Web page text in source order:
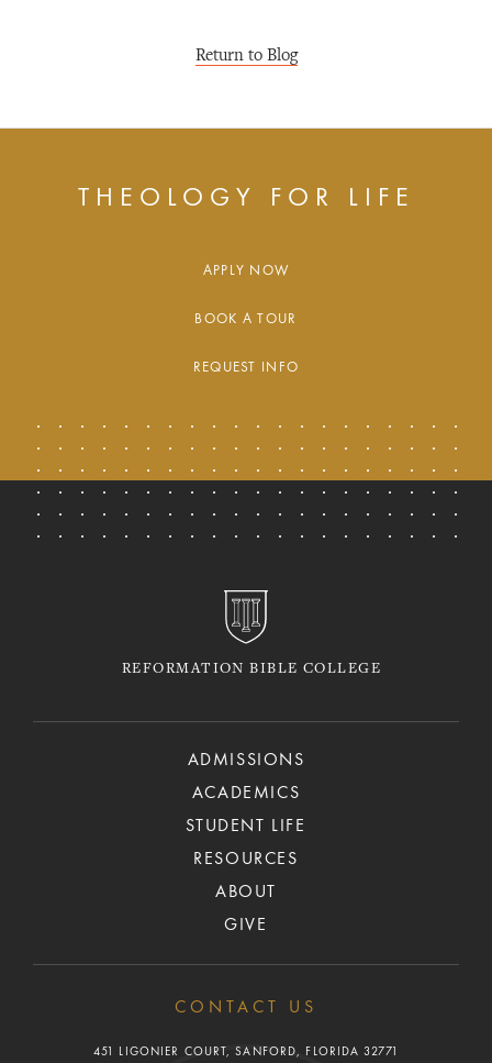
Return to Blog
THEOLOGY FOR LIFE
APPLY NOW
BOOK A TOUR
REQUEST INFO
REFORMATION BIBLE COLLEGE
ADMISSIONS
ACADEMICS
STUDENT LIFE
RESOURCES
ABOUT
GIVE
CONTACT US
451 LIGONIER COURT, SANFORD, FLORIDA 32771